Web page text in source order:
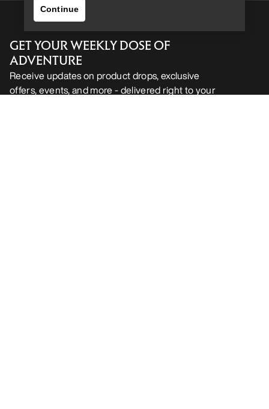
Help
GET YOUR WEEKLY DOSE OF
ADVENTURE
Receive updates on product drops, exclusive
offers, events, and more - delivered right to your
Continue